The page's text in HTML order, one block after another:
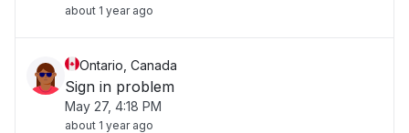
about 1 year ago
Ontario, Canada
Sign in problem
May 27, 4:18 PM
about 1 year ago